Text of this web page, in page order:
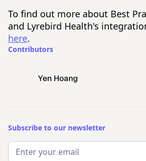
Contributors
Yen Hoang
Subscribe to our newsletter
To find out more about Best
and Lyrebird Health's
here.